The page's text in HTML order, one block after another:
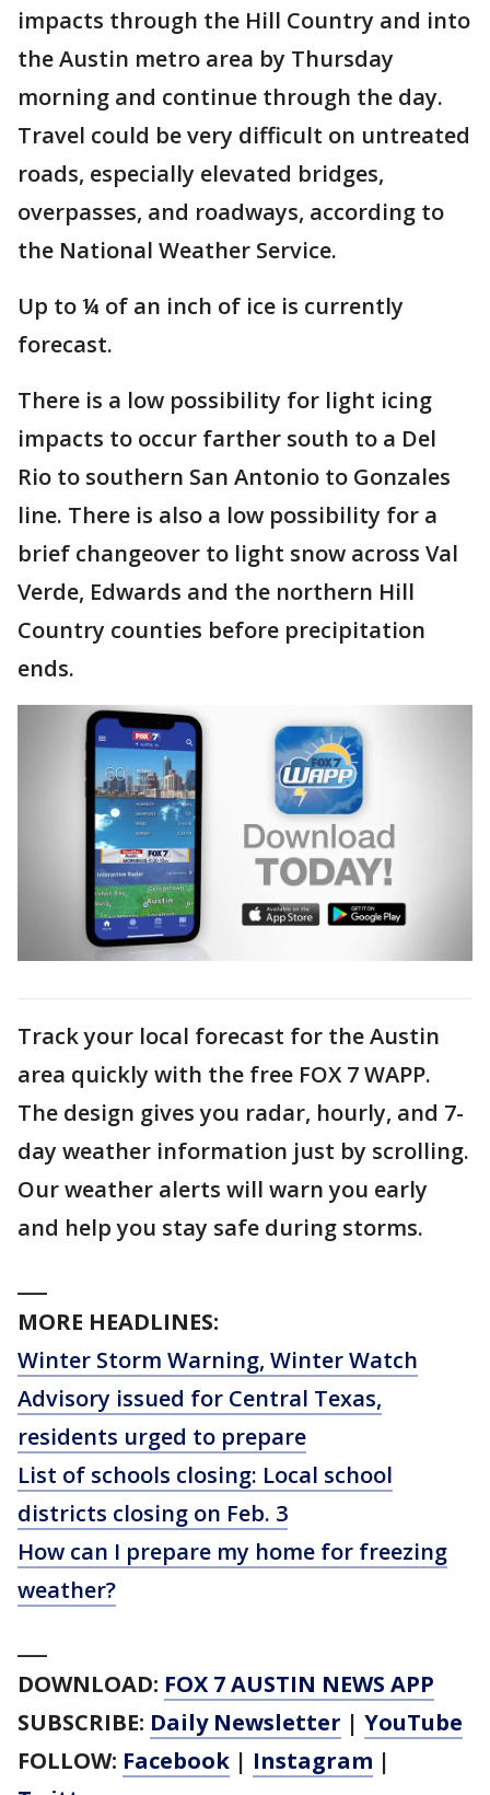
impacts through the Hill Country and into
the Austin metro area by Thursday
morning and continue through the day.
Travel could be very difficult on untreated
roads, especially elevated bridges,
overpasses, and roadways, according to
the National Weather Service.
Up to ¼ of an inch of ice is currently
forecast.
There is a low possibility for light icing
impacts to occur farther south to a Del
Rio to southern San Antonio to Gonzales
line. There is also a low possibility for a
brief changeover to light snow across Val
Verde, Edwards and the northern Hill
Country counties before precipitation
ends.
Track your local forecast for the Austin
area quickly with the free FOX 7 WAPP.
The design gives you radar, hourly, and 7-
day weather information just by scrolling.
Our weather alerts will warn you early
and help you stay safe during storms.
MORE HEADLINES:
Winter Storm Warning, Winter Watch
Advisory issued for Central Texas,
residents urged to prepare
List of schools closing: Local school
districts closing on Feb. 3
How can I prepare my home for freezing
weather?
DOWNLOAD: FOX 7 AUSTIN NEWS APP
SUBSCRIBE: Daily Newsletter | YouTube
FOLLOW: Facebook | Instagram |